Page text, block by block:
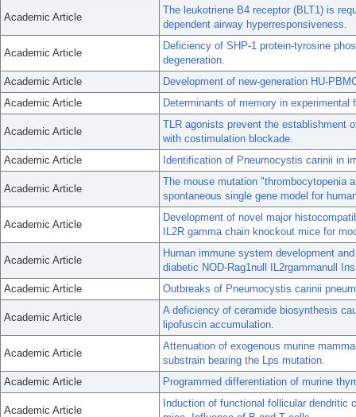
Academic Article
The leukotriene B4 receptor (BLT1) is
dependent airway hyperresponsiveness.
Academic Article
Deficiency of SHP-1 protein-tyrosine
degeneration.
Academic Article
Development of new-generation HU-
Academic Article
Determinants of memory in
Academic Article
TLR agonists prevent the establishment
with costimulation blockade.
Academic Article
Identification of Pneumocystis carinii in
Academic Article
The mouse mutation "thrombocytopenia
spontaneous single gene model for
Academic Article
Development of novel major
IL2R gamma chain knockout mice for
Academic Article
Human immune system development
diabetic NOD-Rag1null IL2rgammanull
Academic Article
Outbreaks of Pneumocystis carinii
Academic Article
A deficiency of ceramide biosynthesis
lipofuscin accumulation.
Academic Article
Attenuation of exogenous murine
substrain bearing the Lps mutation.
Academic Article
Programmed differentiation of murine
Academic Article
Induction of functional follicular dendritic